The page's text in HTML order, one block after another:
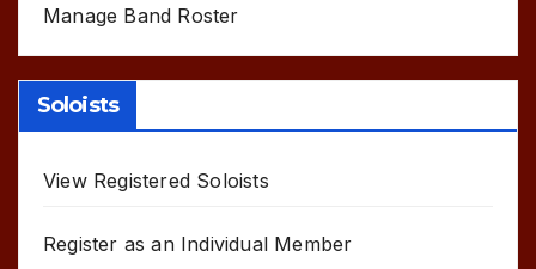
Manage Band Roster
Soloists
View Registered Soloists
Register as an Individual Member